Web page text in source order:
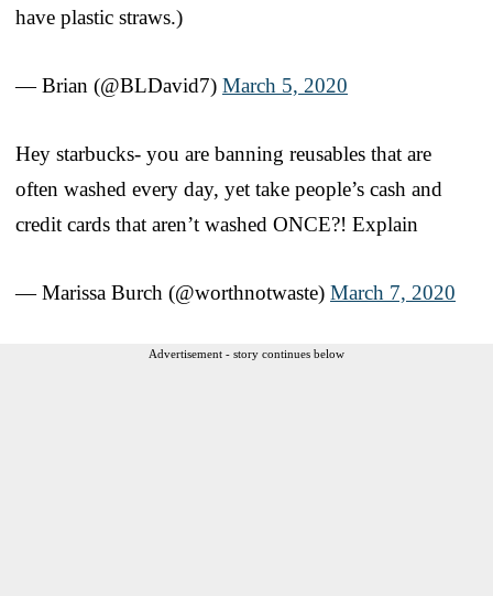
have plastic straws.)
— Brian (@BLDavid7) March 5, 2020
Hey starbucks- you are banning reusables that are
often washed every day, yet take people’s cash and
credit cards that aren’t washed ONCE?! Explain
— Marissa Burch (@worthnotwaste) March 7, 2020
Advertisement - story continues below